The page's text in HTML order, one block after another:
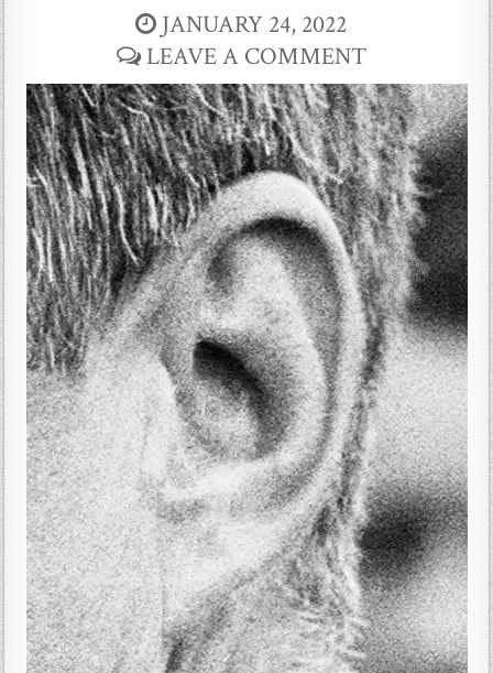
JANUARY 24, 2022
LEAVE A COMMENT